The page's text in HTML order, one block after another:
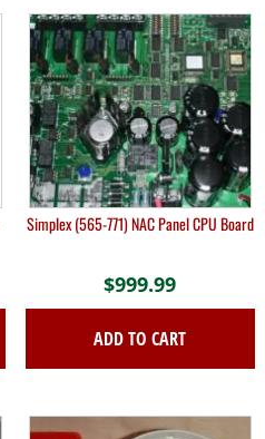
Simplex (565-771) NAC Panel CPU Board
$999.99
ADD TO CART